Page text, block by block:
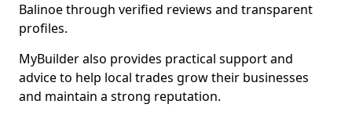
Balinoe through verified reviews and transparent
profiles.
MyBuilder also provides practical support and
advice to help local trades grow their businesses
and maintain a strong reputation.